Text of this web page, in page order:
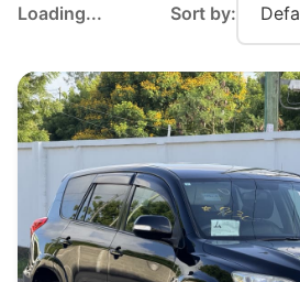
Loading... Sort by: